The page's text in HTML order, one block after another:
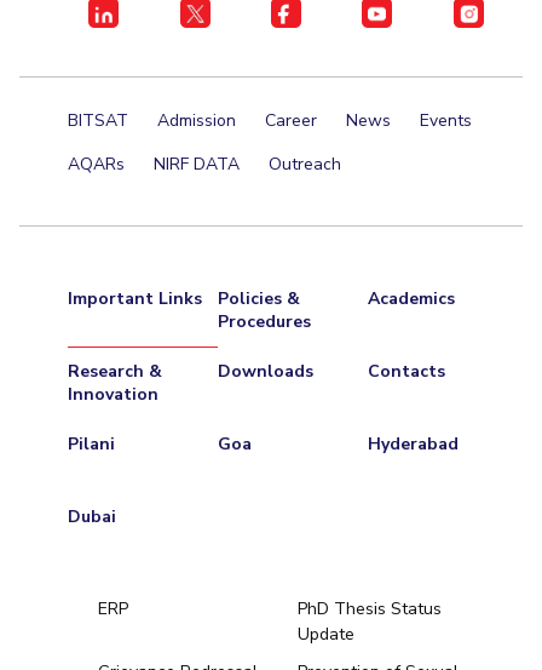
BITSAT Admission Career News
Events
AQARs
NIRF DATA Outreach
Important Links
Policies &
Procedures
Academics
Research &
Innovation
Downloads Contacts
Pilani Goa Hyderabad
Dubai
ERP
PhD Thesis Status
Update